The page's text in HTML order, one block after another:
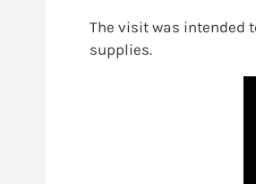
The visit was intended
supplies.